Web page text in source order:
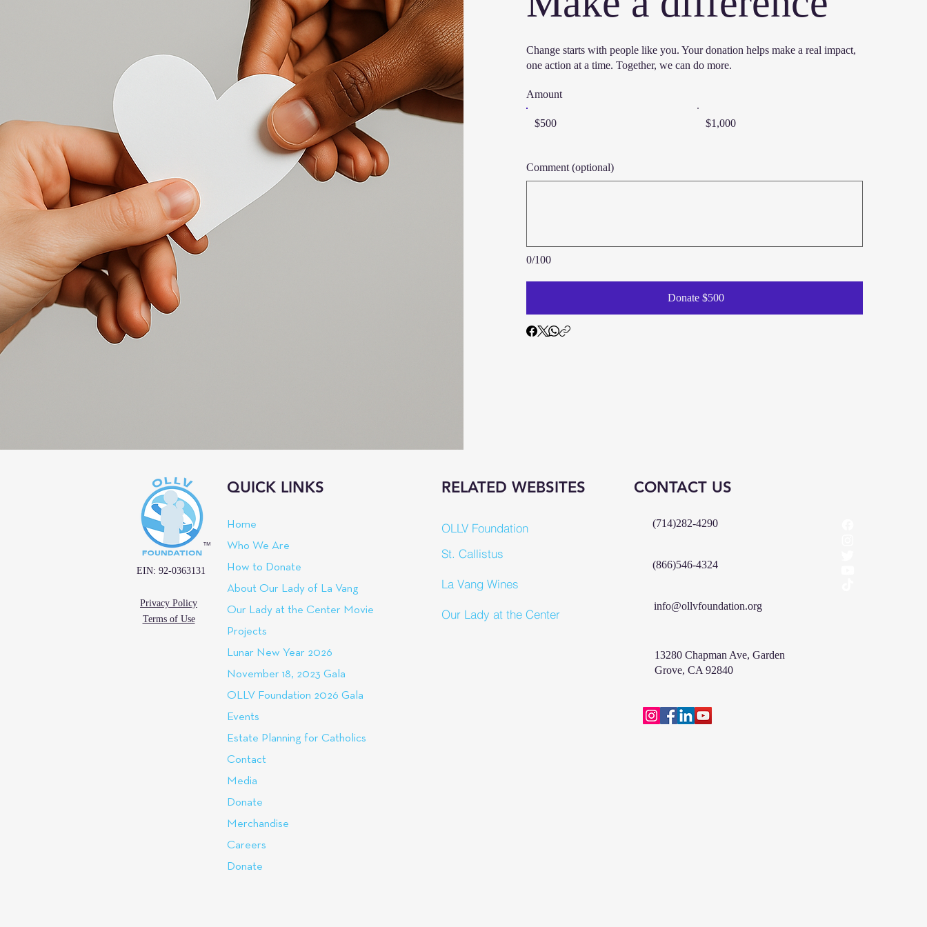
Change starts with people like you. Your donation helps make a real impact,
one action at a time. Together, we can do more.
Amount
$500 $1,000
0/100
Comment (optional)
Donate $500
EIN: 92-0363131
Privacy Policy
Terms of Use
QUICK LINKS
Home
Who We Are
How to Donate
About Our Lady of La Vang
Our Lady at the Center Movie
Projects
Lunar New Year 2026
November 18, 2023 Gala
OLLV Foundation 2026 Gala
Events
Estate Planning for Catholics
Contact
Media
Donate
Merchandise
Careers
Donate
™
RELATED WEBSITES
St. Callistus
OLLV Foundation
La Vang Wines
Our Lady at the Center
CONTACT US
(714)282-4290
(866)546-4324
info@ollvfoundation.org
13280 Chapman Ave, Garden
Grove, CA 92840